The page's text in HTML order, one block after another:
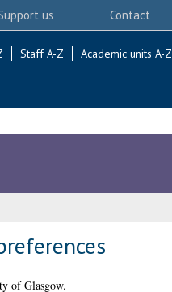
us Contact
Staff A-Z Academic units A-Z
of Glasgow.